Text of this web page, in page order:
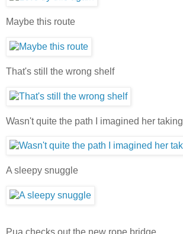
Maybe this route
That's still the wrong shelf
Wasn't quite the path I imagined her taking
A sleepy snuggle
Pua checks out the new rope bridge